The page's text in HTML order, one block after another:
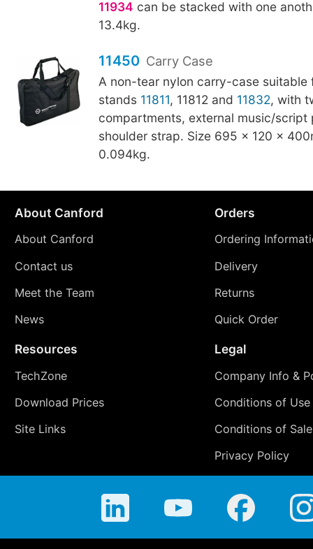
11934 can be stacked with one
13.4kg.
11450 Carry Case
A non-tear nylon carry-case suitable
stands 11811, 11812 and 11832, with
compartments, external music/script
shoulder strap. Size 695 × 120 ×
0.094kg.
About Canford
About Canford
Contact us
Meet the Team
News
Orders
Ordering
Delivery
Returns
Quick Order
Resources
TechZone
Download Prices
Site Links
Legal
Company Info &
Conditions of Use
Conditions of Sale
Privacy Policy